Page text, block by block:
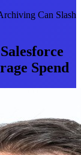
Can Slash
Spend